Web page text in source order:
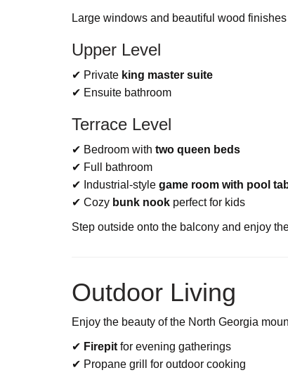
Large windows and beautiful wood
Upper Level
✔ Private king master suite
✔ Ensuite bathroom
Terrace Level
✔ Bedroom with two queen beds
✔ Full bathroom
✔ Industrial-style game room with pool
✔ Cozy bunk nook perfect for kids
Step outside onto the balcony and enjoy
Outdoor Living
Enjoy the beauty of the North Georgia
✔ Firepit for evening gatherings
✔ Propane grill for outdoor cooking